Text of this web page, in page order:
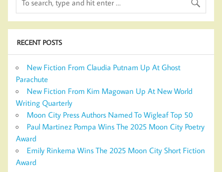
RECENT POSTS
New Fiction From Claudia Putnam Up At Ghost
Parachute
New Fiction From Kim Magowan Up At New World
Writing Quarterly
Moon City Press Authors Named To Wigleaf Top 50
Paul Martinez Pompa Wins The 2025 Moon City Poetry
Award
Emily Rinkema Wins The 2025 Moon City Short Fiction
Award